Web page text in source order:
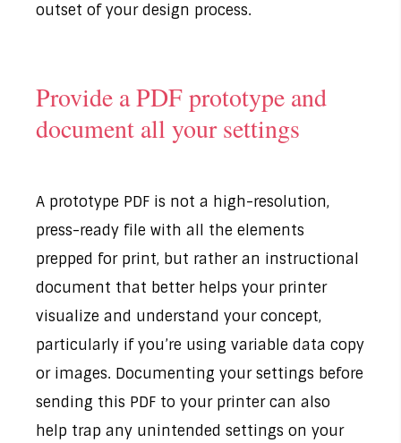
outset of your design process.
Provide a PDF prototype and
document all your settings
A prototype PDF is not a high-resolution,
press-ready file with all the elements
prepped for print, but rather an instructional
document that better helps your printer
visualize and understand your concept,
particularly if you’re using variable data copy
or images. Documenting your settings before
sending this PDF to your printer can also
help trap any unintended settings on your